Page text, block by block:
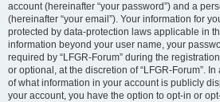
account (hereinafter “your password”) and a
(hereinafter “your email”). Your information for
protected by data-protection laws applicable in
information beyond your user name, your
required by “LFGR-Forum” during the
or optional, at the discretion of “LFGR-Forum”.
of what information in your account is publicly
your account, you have the option to opt-in or